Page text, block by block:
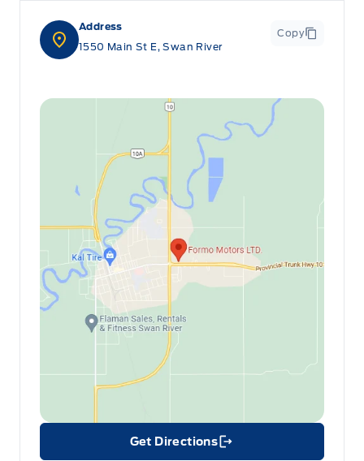
Address
1550 Main St E, Swan River
Copy
Get Directions
Link Icon